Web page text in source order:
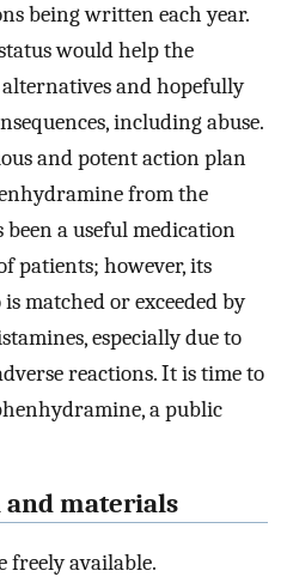
being written each year.
would help the
and hopefully
including abuse.
and potent action plan
from the
a useful medication
patients; however, its
matched or exceeded by
especially due to
reactions. It is time to
a public
materials
freely available.